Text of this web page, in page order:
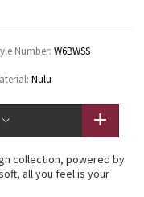
Number: W6BWSS
Nulu
collection, powered by
all you feel is your